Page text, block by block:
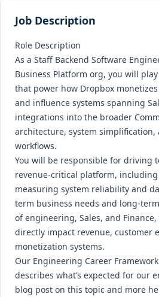
Job Description
Role Description
As a Staff Backend Software
Business Platform org, you will
that power how Dropbox
and influence systems spanning
integrations into the broader
architecture, system
workflows.
You will be responsible for driving
revenue-critical platform,
measuring system reliability and
term business needs and long-
of engineering, Sales, and
directly impact revenue, customer
monetization systems.
Our Engineering Career
describes what’s expected for our
blog post on this topic and more